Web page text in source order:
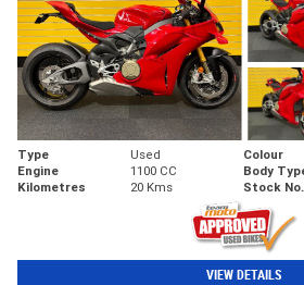
Type Used Colour
Engine
1100 CC Body
Kilometres
20 Kms Stock No.
VIEW DETAILS